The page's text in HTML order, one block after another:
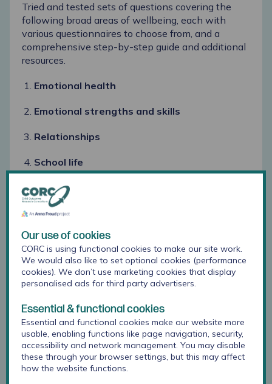
Tried and tested sets of questions covering the
following broad areas of wellbeing, each with
various questionnaires to choose from, and a
comprehensive step-by-step guide and additional
resources.
Emotional health
Emotional strengths and skills
Relationships
School life
Help and support
These are available to download from the
over the summer.
Our use of cookies
CORC is using functional cookies to make our site work.
We would also like to set optional cookies (performance
cookies). We don’t use marketing cookies that display
personalised ads for third party advertisers.
Essential & functional cookies
Essential and functional cookies make our website more
usable, enabling functions like page navigation, security,
accessibility and network management. You may disable
these through your browser settings, but this may affect
how the website functions.